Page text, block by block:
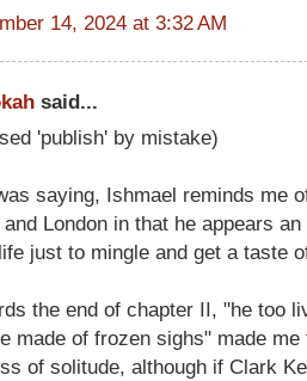
14, 2024 at 3:32 AM
said...
'publish' by mistake)
saying, Ishmael reminds me
London in that he appears
just to mingle and get a taste
the end of chapter II, "he too
made of frozen sighs" made
of solitude, although if Clark